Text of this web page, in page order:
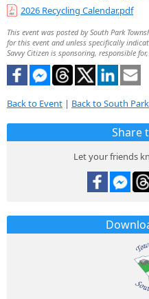
2026 Recycling Calendar.pdf
This event was posted by South Park
for this event and unless specifically
Savvy Citizen is sponsoring, responsible
Back to Event | Back to South
Share
Let your friends